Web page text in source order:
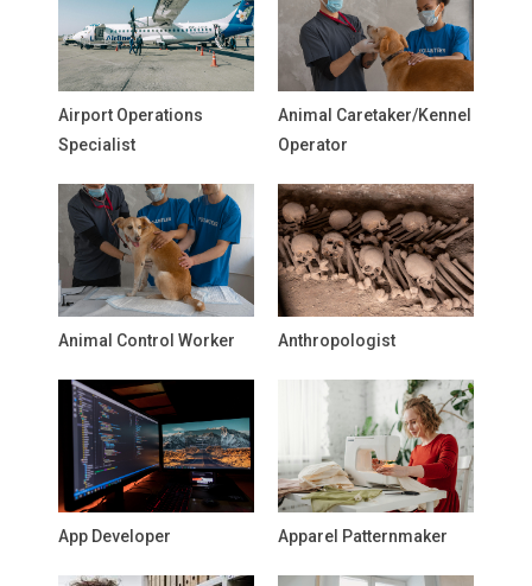
Airport Operations
Specialist
Animal Caretaker/Kennel
Operator
Animal Control Worker Anthropologist
App Developer Apparel Patternmaker